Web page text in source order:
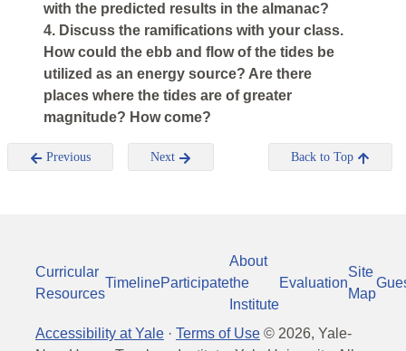
with the predicted results in the almanac?
4. Discuss the ramifications with your class.
How could the ebb and flow of the tides be
utilized as an energy source? Are there
places where the tides are of greater
magnitude? How come?
Previous Next Back to Top
Curricular
Resources
TimelineParticipate
About
the
Institute
Evaluation
Site
Map
Accessibility at Yale · Terms of Use © 2026, Yale-